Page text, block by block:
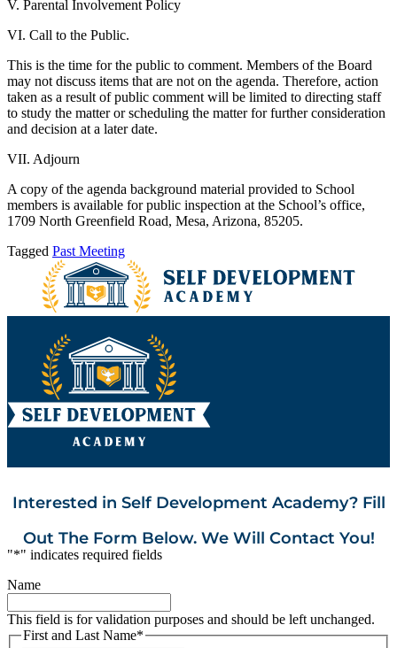
V. Parental Involvement Policy
VI. Call to the Public.
This is the time for the public to comment. Members of the Board
may not discuss items that are not on the agenda. Therefore, action
taken as a result of public comment will be limited to directing staff
to study the matter or scheduling the matter for further consideration
and decision at a later date.
VII. Adjourn
A copy of the agenda background material provided to School
members is available for public inspection at the School’s office,
1709 North Greenfield Road, Mesa, Arizona, 85205.
Tagged Past Meeting
Interested in Self Development Academy? Fill
Out The Form Below. We Will Contact You!
"*" indicates required fields
Name
This field is for validation purposes and should be left unchanged.
First and Last Name*